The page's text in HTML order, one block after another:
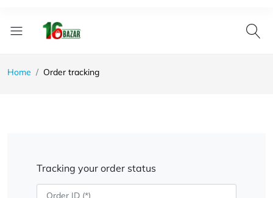
Home Order tracking
Tracking your order status